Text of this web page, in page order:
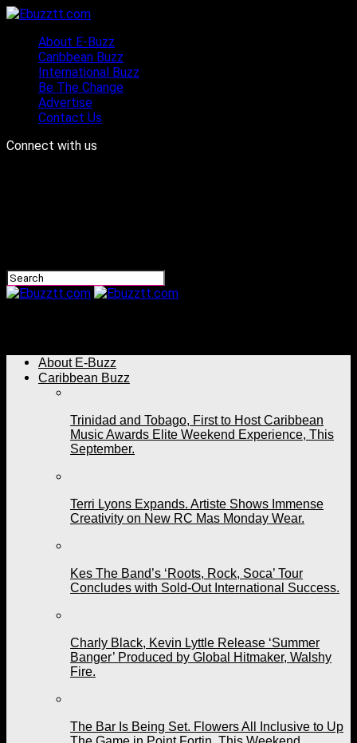
About E-Buzz
Caribbean Buzz
International Buzz
Be The Change
Advertise
Contact Us
Connect with us
About E-Buzz
Caribbean Buzz
Trinidad and Tobago, First to Host Caribbean
Music Awards Elite Weekend Experience, This
September.
Terri Lyons Expands. Artiste Shows Immense
Creativity on New RC Mas Monday Wear.
Kes The Band’s ‘Roots, Rock, Soca’ Tour
Concludes with Sold-Out International Success.
Charly Black, Kevin Lyttle Release ‘Summer
Banger’ Produced by Global Hitmaker, Walshy
Fire.
The Bar Is Being Set. Flowers All Inclusive to Up